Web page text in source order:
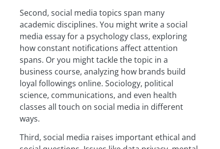
Second, social media topics span many
academic disciplines. You might write a social
media essay for a psychology class, exploring
how constant notifications affect attention
spans. Or you might tackle the topic in a
business course, analyzing how brands build
loyal followings online. Sociology, political
science, communications, and even health
classes all touch on social media in different
ways.
Third, social media raises important ethical and